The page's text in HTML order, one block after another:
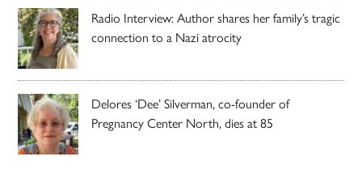
Radio Interview: Author shares her family’s tragic
connection to a Nazi atrocity
Delores ‘Dee’ Silverman, co-founder of
Pregnancy Center North, dies at 85